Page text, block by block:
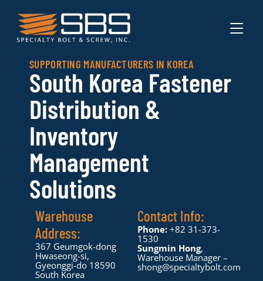
SUPPORTING MANUFACTURERS IN KOREA
South Korea Fastener
Distribution &
Inventory
Management
Solutions
Warehouse
Address:
367 Geumgok-dong
Hwaseong-si,
Gyeonggi-do 18590
South Korea
Contact Info:
Phone: +82 31-373-
1530
Sungmin Hong,
Warehouse Manager –
shong@specialtybolt.com